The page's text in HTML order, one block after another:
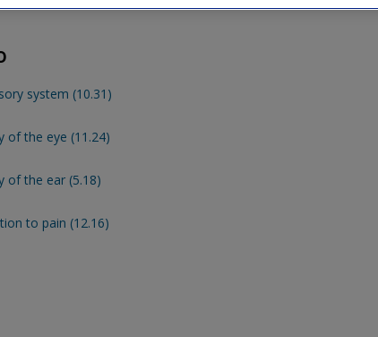
system (10.31)
of the eye (11.24)
of the ear (5.18)
to pain (12.16)